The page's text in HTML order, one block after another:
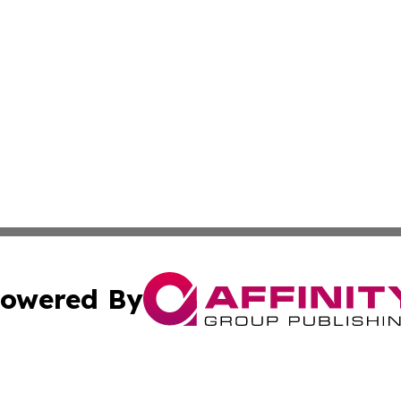
By